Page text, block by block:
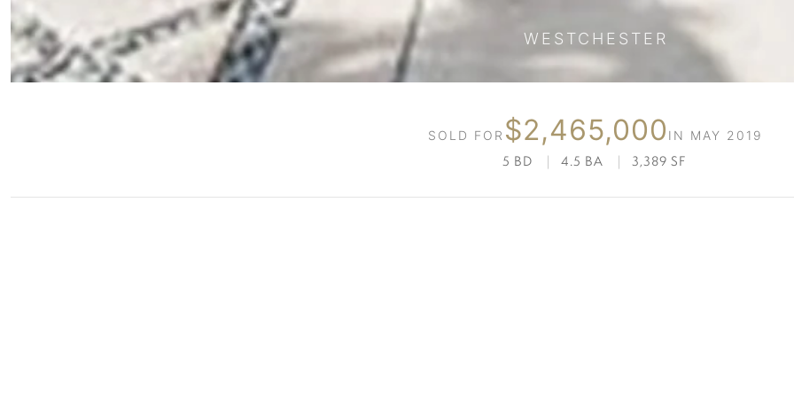
WESTCHESTER
SOLD FOR $2,465,000 IN MAY 2019
5 BD | 4.5 BA | 3,389 SF